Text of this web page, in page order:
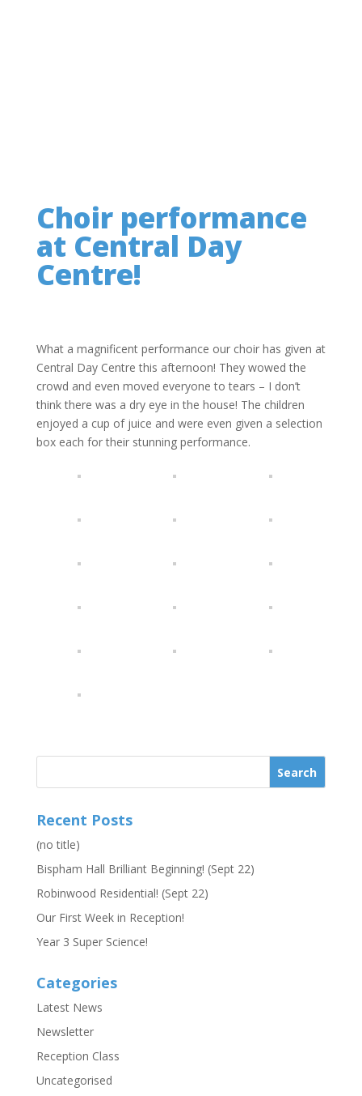
Choir performance
at Central Day
Centre!
What a magnificent performance our choir has given at
Central Day Centre this afternoon! They wowed the
crowd and even moved everyone to tears – I don’t
think there was a dry eye in the house! The children
enjoyed a cup of juice and were even given a selection
box each for their stunning performance.
Recent Posts
(no title)
Bispham Hall Brilliant Beginning! (Sept 22)
Robinwood Residential! (Sept 22)
Our First Week in Reception!
Year 3 Super Science!
Categories
Latest News
Newsletter
Reception Class
Uncategorised